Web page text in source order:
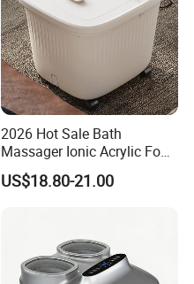
2026 Hot Sale Bath
Massager Ionic Acrylic Foot
Massager Detox Machine
Constant Heating 35-48°C
US$18.80-21.00